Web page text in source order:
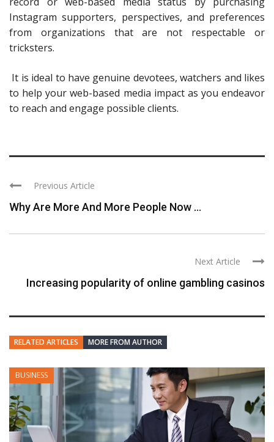
Instagram supporters, perspectives, and preferences
from organizations that are not respectable or
tricksters.
It is ideal to have genuine devotees, watchers and likes
to help your web-based media impact as you endeavor
to reach and engage possible clients.
Previous Article
Why Are More And More People Now ...
Next Article
Increasing popularity of online gambling casinos
RELATED ARTICLES MORE FROM AUTHOR
BUSINESS